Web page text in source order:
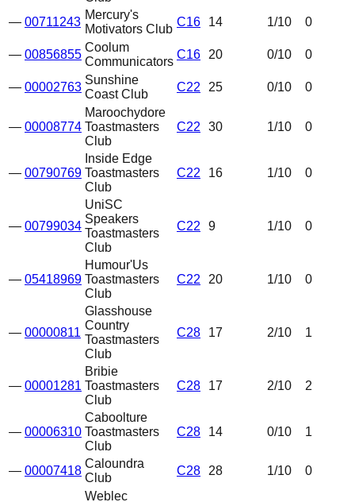
— 00711243
Mercury's
Motivators Club
C16 14 1/10 0
— 00856855
Coolum
Communicators
C16 20 0/10 0
— 00002763
Sunshine
Coast Club
C22 25 0/10 0
— 00008774
Maroochydore
Toastmasters
Club
C22 30 1/10 0
— 00790769
Inside Edge
Toastmasters
Club
C22 16 1/10 0
— 00799034
UniSC
Speakers
Toastmasters
Club
C22 9 1/10 0
— 05418969
Humour'Us
Toastmasters
Club
C22 20 1/10 0
— 00000811
Glasshouse
Country
Toastmasters
Club
C28 17 2/10 1
— 00001281
Bribie
Toastmasters
Club
C28 17 2/10 2
— 00006310
Caboolture
Toastmasters
Club
C28 14 0/10 1
— 00007418
Caloundra
Club
C28 28 1/10
0
Weblec